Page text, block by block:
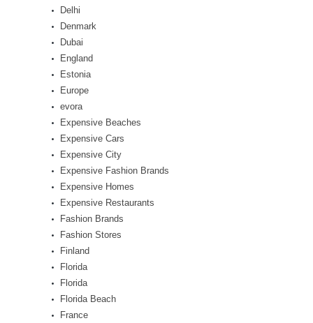
Delhi
Denmark
Dubai
England
Estonia
Europe
evora
Expensive Beaches
Expensive Cars
Expensive City
Expensive Fashion Brands
Expensive Homes
Expensive Restaurants
Fashion Brands
Fashion Stores
Finland
Florida
Florida
Florida Beach
France